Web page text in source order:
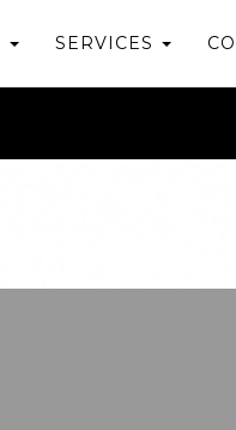
SERVICES